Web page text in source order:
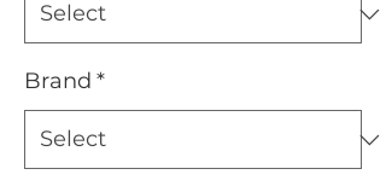
Brand *